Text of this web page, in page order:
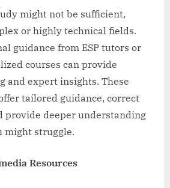
might not be sufficient,
or highly technical fields.
guidance from ESP tutors or
courses can provide
and expert insights. These
tailored guidance, correct
provide deeper understanding
might struggle.
Resources